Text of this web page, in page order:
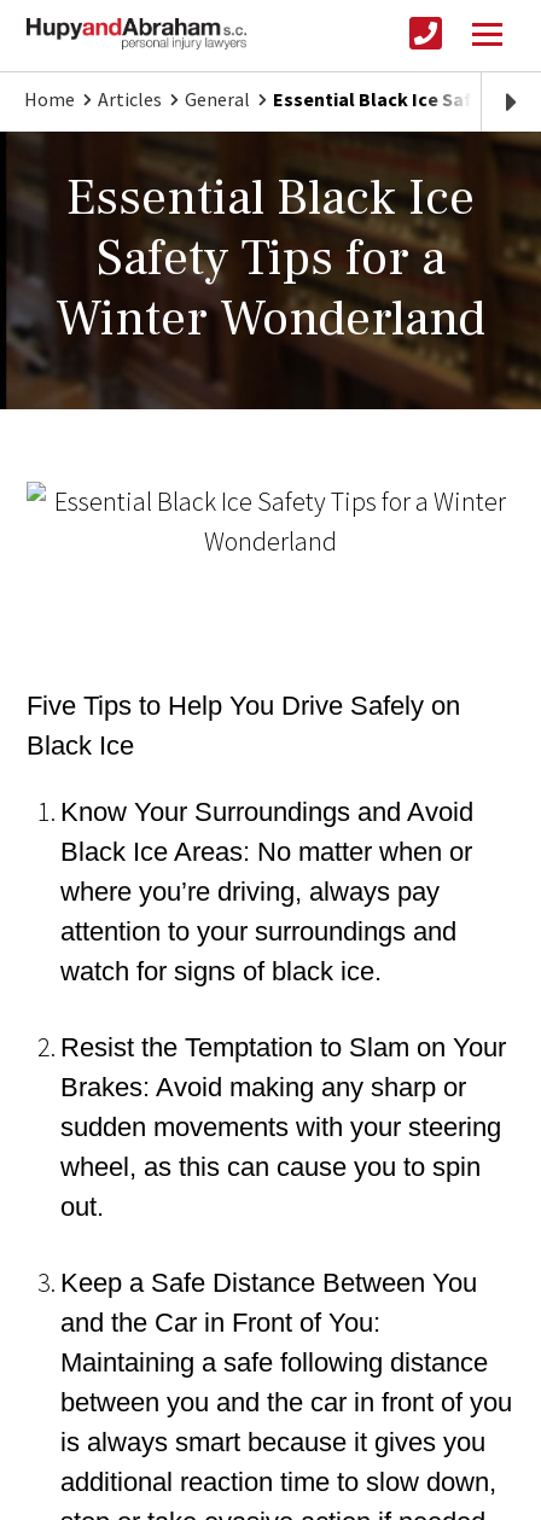
Home Articles General Essential Black Ice Safety
Essential Black Ice
Safety Tips for a
Winter Wonderland
Five Tips to Help You Drive Safely on
Black Ice
Know Your Surroundings and Avoid
Black Ice Areas: No matter when or
where you’re driving, always pay
attention to your surroundings and
watch for signs of black ice.
Resist the Temptation to Slam on Your
Brakes: Avoid making any sharp or
sudden movements with your steering
wheel, as this can cause you to spin
out.
Keep a Safe Distance Between You
and the Car in Front of You:
Maintaining a safe following distance
between you and the car in front of you
is always smart because it gives you
additional reaction time to slow down,